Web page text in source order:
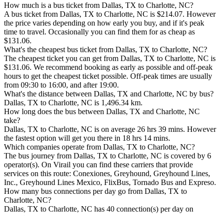
How much is a bus ticket from Dallas, TX to Charlotte, NC?
A bus ticket from Dallas, TX to Charlotte, NC is $214.07. However
the price varies depending on how early you buy, and if it's peak
time to travel. Occasionally you can find them for as cheap as
$131.06.
What's the cheapest bus ticket from Dallas, TX to Charlotte, NC?
The cheapest ticket you can get from Dallas, TX to Charlotte, NC is
$131.06. We recommend booking as early as possible and off-peak
hours to get the cheapest ticket possible. Off-peak times are usually
from 09:30 to 16:00, and after 19:00.
What's the distance between Dallas, TX and Charlotte, NC by bus?
Dallas, TX to Charlotte, NC is 1,496.34 km.
How long does the bus between Dallas, TX and Charlotte, NC
take?
Dallas, TX to Charlotte, NC is on average 26 hrs 39 mins. However
the fastest option will get you there in 18 hrs 14 mins.
Which companies operate from Dallas, TX to Charlotte, NC?
The bus journey from Dallas, TX to Charlotte, NC is covered by 6
operator(s). On Virail you can find these carriers that provide
services on this route: Conexiones, Greyhound, Greyhound Lines,
Inc., Greyhound Lines Mexico, FlixBus, Tornado Bus and Expreso.
How many bus connections per day go from Dallas, TX to
Charlotte, NC?
Dallas, TX to Charlotte, NC has 40 connection(s) per day on